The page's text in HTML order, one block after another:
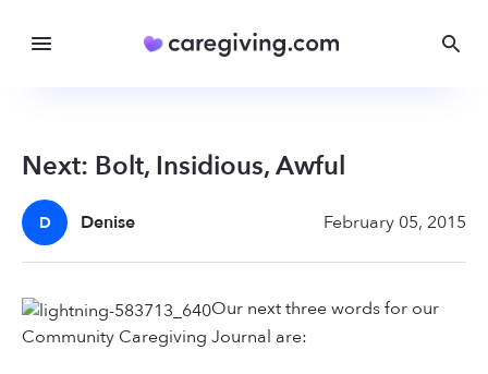
Next: Bolt, Insidious, Awful
D Denise February 05, 2015
Our next three words for our
Community Caregiving Journal are: